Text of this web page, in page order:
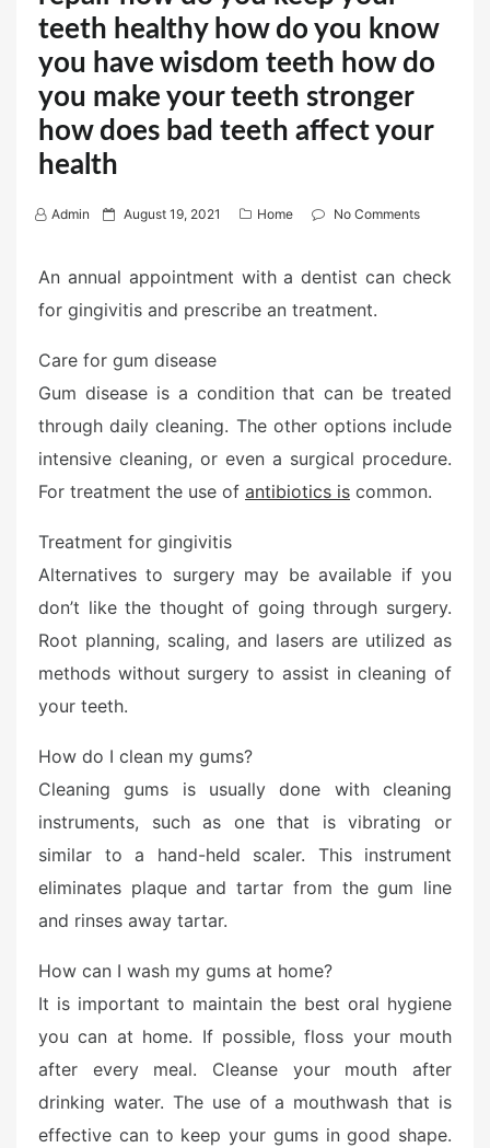
teeth healthy how do you know
you have wisdom teeth how do
you make your teeth stronger
how does bad teeth affect your
health
Admin
P
e
o
n
August 19, 2021 Home No Comments
An annual appointment with a dentist can check
for gingivitis and prescribe an treatment.
Care for gum disease
Gum disease is a condition that can be treated
through daily cleaning. The other options include
intensive cleaning, or even a surgical procedure.
For treatment the use of antibiotics is common.
Treatment for gingivitis
Alternatives to surgery may be available if you
don’t like the thought of going through surgery.
Root planning, scaling, and lasers are utilized as
methods without surgery to assist in cleaning of
your teeth.
How do I clean my gums?
Cleaning gums is usually done with cleaning
instruments, such as one that is vibrating or
similar to a hand-held scaler. This instrument
eliminates plaque and tartar from the gum line
and rinses away tartar.
How can I wash my gums at home?
It is important to maintain the best oral hygiene
you can at home. If possible, floss your mouth
after every meal. Cleanse your mouth after
drinking water. The use of a mouthwash that is
effective can to keep your gums in good shape.